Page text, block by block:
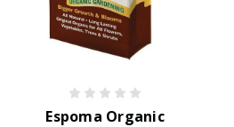
Espoma Organic